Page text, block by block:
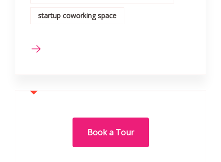
startup coworking space
Book a Tour